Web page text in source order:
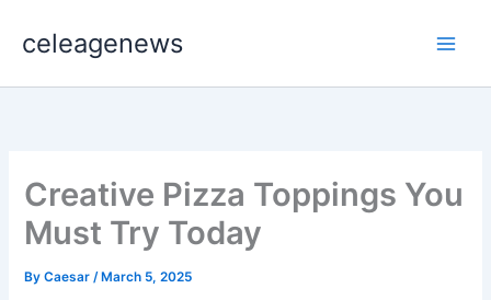
celeagenews
Creative Pizza Toppings You
Must Try Today
ByCaesar/ March 5, 2025